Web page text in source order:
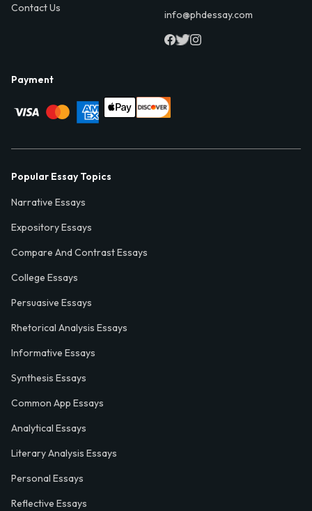
Contact Us
info@phdessay.com
Payment
Popular Essay Topics
Narrative Essays
Expository Essays
Compare And Contrast Essays
College Essays
Persuasive Essays
Rhetorical Analysis Essays
Informative Essays
Synthesis Essays
Common App Essays
Analytical Essays
Literary Analysis Essays
Personal Essays
Reflective Essays